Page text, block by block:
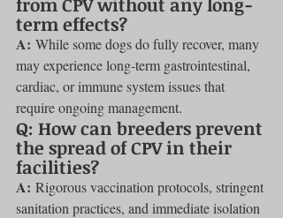
term effects?
A: While some dogs do fully recover, many
may experience long-term gastrointestinal,
cardiac, or immune system issues that
require ongoing management.
Q: How can breeders prevent
the spread of CPV in their
facilities?
A: Rigorous vaccination protocols, stringent
sanitation practices, and immediate isolation